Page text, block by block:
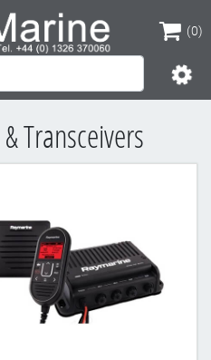
(0)
(0)
Transceivers